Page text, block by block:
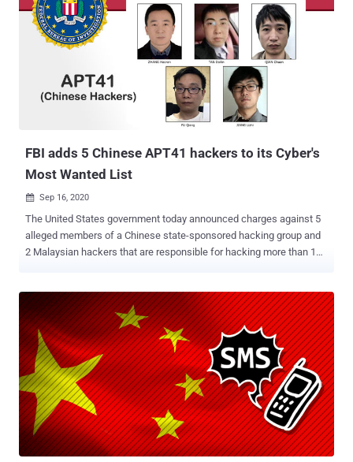
FBI adds 5 Chinese APT41 hackers to its Cyber's
Most Wanted List
 Sep 16, 2020
The United States government today announced charges against 5
alleged members of a Chinese state-sponsored hacking group and
2 Malaysian hackers that are responsible for hacking more than 100
espionage group has been operating since at least 2012 and is not
just involved in strategic intelligence collection from valuable
targets in many sectors, but also behind financially motivated
attacks against online gaming industry. According to a press release
published by the U.S. Justice Department, two of the five Chinese
hackers—Zhang Haoran (张浩然) and Tan Dailin (谭戴林)—were
charged back in August 2019, and the other three of them—Jiang
Lizhi (蒋立志), Qian Chuan (钱川) and Fu Qiang (付强)—and two
Malaysian co-conspirators were in separate indictments in August
2020. The later indicted three Chinese hackers are associated with